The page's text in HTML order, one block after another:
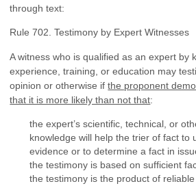
through text:
Rule 702. Testimony by Expert Witnesses
A witness who is qualified as an expert by
experience, training, or education may
opinion or otherwise ifthe proponent
that it is more likely than not that:
the expert’s scientific, technical, or
knowledge will help the trier of fact to
evidence or to determine a fact in
the testimony is based on sufficient
the testimony is the product of